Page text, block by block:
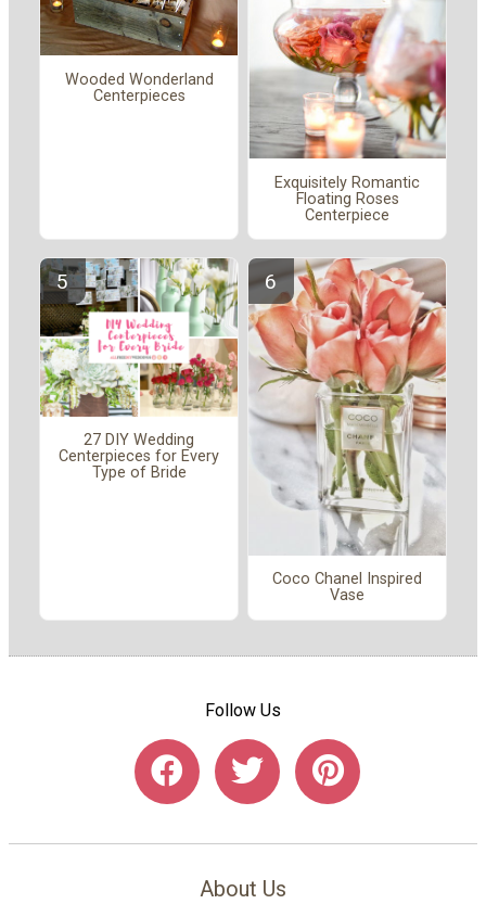
Wooded Wonderland
Centerpieces
Exquisitely Romantic
Floating Roses
Centerpiece
27 DIY Wedding
Centerpieces for Every
Type of Bride
Coco Chanel Inspired
Vase
Follow Us
About Us